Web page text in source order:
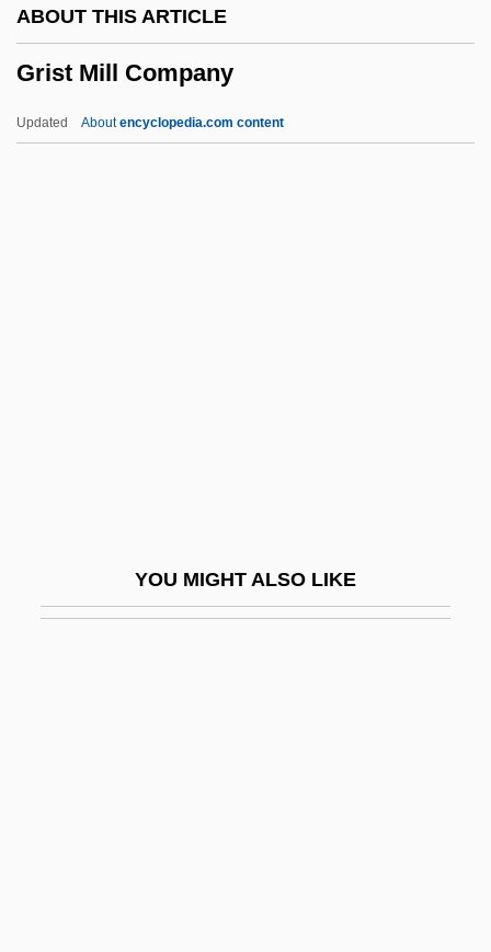
ABOUT THIS ARTICLE
Grist Mill Company
Updated Aboutencyclopedia.com content
YOU MIGHT ALSO LIKE
Grishin, Viktor Dmitrievich